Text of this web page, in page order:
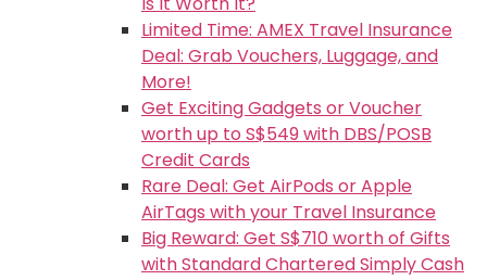
Limited Time: AMEX Travel Insurance
Deal: Grab Vouchers, Luggage, and
More!
Get Exciting Gadgets or Voucher
worth up to S$549 with DBS/POSB
Credit Cards
Rare Deal: Get AirPods or Apple
AirTags with your Travel Insurance
Big Reward: Get S$710 worth of Gifts
with Standard Chartered Simply Cash